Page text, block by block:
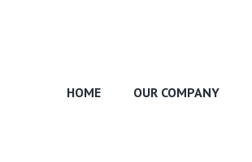
HOME OUR COMPANY